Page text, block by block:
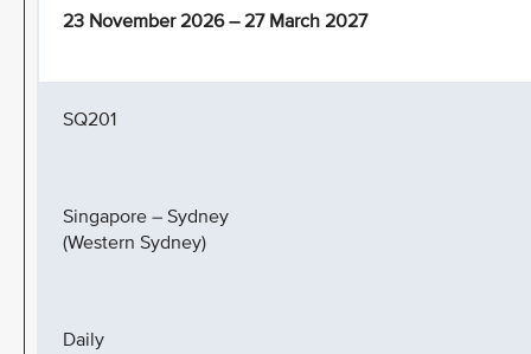
23 November 2026 – 27 March 2027
SQ201
Singapore – Sydney
(Western Sydney)
Daily